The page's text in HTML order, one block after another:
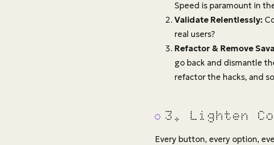
Speed is paramount in
Validate Relentlessly:
real users?
Refactor & Remove
go back and dismantle
refactor the hacks, and
3. Lighten
Every button, every option,